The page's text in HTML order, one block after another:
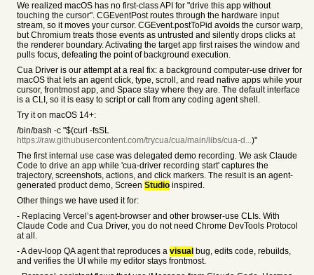
We realized macOS has no first-class API for "drive this app without
touching the cursor". CGEventPost routes through the hardware input
stream, so it moves your cursor. CGEvent.postToPid avoids the cursor warp,
but Chromium treats those events as untrusted and silently drops clicks at
the renderer boundary. Activating the target app first raises the window and
pulls focus, defeating the point of background execution.
Cua Driver is our attempt at a real fix: a background computer-use driver for
macOS that lets an agent click, type, scroll, and read native apps while your
cursor, frontmost app, and Space stay where they are. The default interface
is a CLI, so it is easy to script or call from any coding agent shell.
Try it on macOS 14+:
/bin/bash -c "$(curl -fsSL
https://raw.githubusercontent.com/trycua/cua/main/libs/cua-d...)"
The first internal use case was delegated demo recording. We ask Claude
Code to drive an app while 'cua-driver recording start' captures the
trajectory, screenshots, actions, and click markers. The result is an agent-
generated product demo, Screen Studio inspired.
Other things we have used it for:
- Replacing Vercel’s agent-browser and other browser-use CLIs. With
Claude Code and Cua Driver, you do not need Chrome DevTools Protocol
at all.
- A dev-loop QA agent that reproduces a visual bug, edits code, rebuilds,
and verifies the UI while my editor stays frontmost.